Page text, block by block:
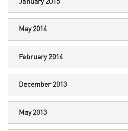
May 2014
February 2014
December 2013
May 2013